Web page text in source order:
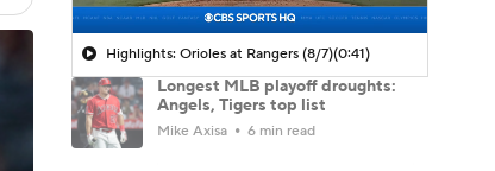
Highlights: Orioles at Rangers (8/7)(0:41)
Longest MLB playoff droughts:
Angels, Tigers top list
Mike Axisa 6 min read